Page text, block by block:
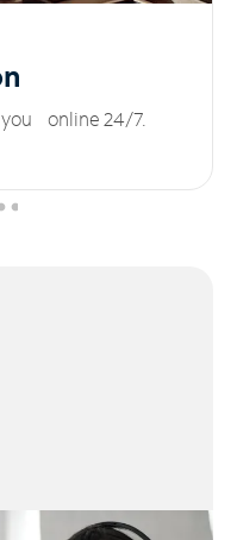
online 24/7.